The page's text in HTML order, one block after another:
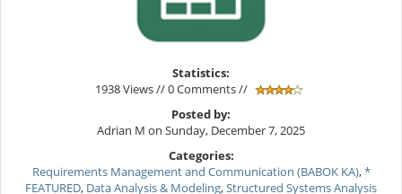
Statistics:
1938 Views // 0 Comments //
Posted by:
Adrian M on Sunday, December 7, 2025
Categories:
Requirements Management and Communication (BABOK KA),*
FEATURED, Data Analysis & Modeling,Structured Systems Analysis